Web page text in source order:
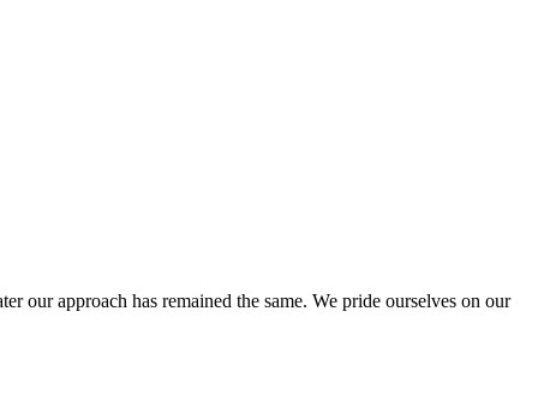
our approach has remained the same. We pride ourselves on our